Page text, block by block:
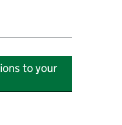
to your